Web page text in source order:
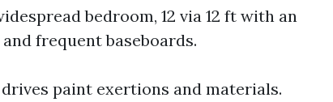
bedroom, 12 via 12 ft with an
frequent baseboards.
paint exertions and materials.